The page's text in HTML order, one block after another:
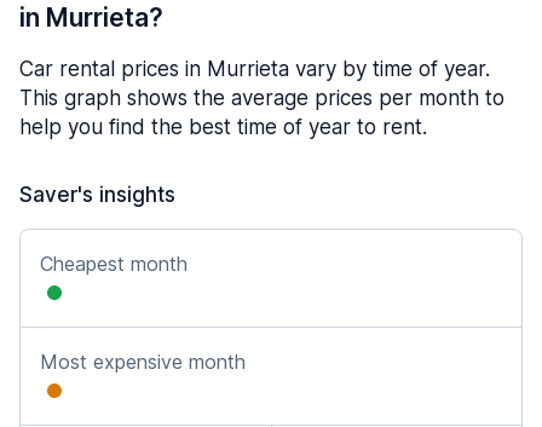
in Murrieta?
Car rental prices in Murrieta vary by time of year.
This graph shows the average prices per month to
help you find the best time of year to rent.
Saver's insights
Cheapest month
Most expensive month